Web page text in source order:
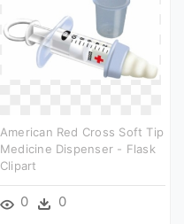
American Red Cross Soft Tip
Medicine Dispenser - Flask
Clipart
0 0